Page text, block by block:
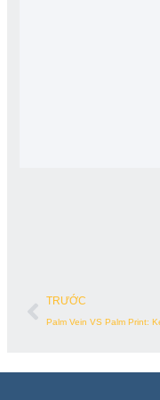
Trước đó
TRƯỚC